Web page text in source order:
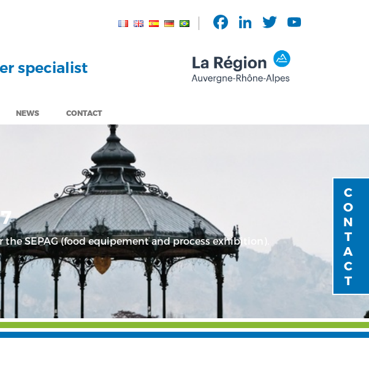
Facebook
LinkedIn
Twitter
specialist
NEWS CONTACT
SEPAG (food equipement and process exhibition). CONTACT